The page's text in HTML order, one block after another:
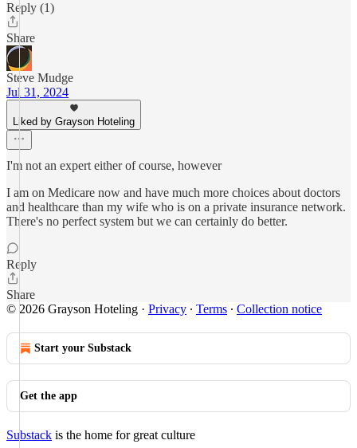
Reply (1)
Share
Steve Mudge
Jul 31, 2024
Liked by Grayson Hoteling
I'm not an expert either of course, however
I am on Medicare now and have much more choices about doctors
and healthcare than my wife who is on a private insurance network.
There's no perfect system but we can certainly do better.
Reply
Share
© 2026 Grayson Hoteling · Privacy ∙ Terms ∙ Collection notice
Start your Substack
Get the app
Substack is the home for great culture